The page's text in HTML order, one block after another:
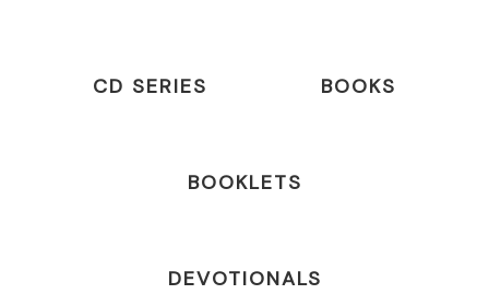
CD SERIES BOOKS
BOOKLETS
DEVOTIONALS